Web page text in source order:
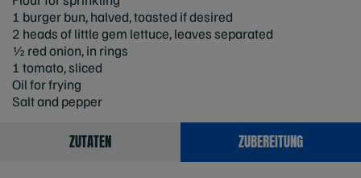
1 burger bun, halved, toasted if desired
2 heads of little gem lettuce, leaves separated
½ red onion, in rings
1 tomato, sliced
Oil for frying
Salt and pepper
ZUTATEN ZUBEREITUNG